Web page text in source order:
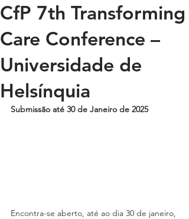
CfP 7th Transforming
Care Conference –
Universidade de
Helsínquia
Submissão até 30 de Janeiro de 2025
Encontra-se aberto, até ao dia 30 de janeiro,